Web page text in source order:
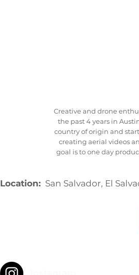
Creative and drone
the past 4 years in
country of origin and
creating aerial videos
goal is to one day
Location: San Salvador, El